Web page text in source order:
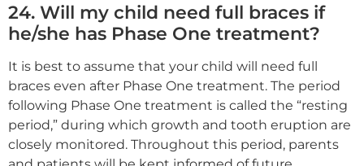
24. Will my child need full braces if
he/she has Phase One treatment?
It is best to assume that your child will need full
braces even after Phase One treatment. The period
following Phase One treatment is called the “resting
period,” during which growth and tooth eruption are
closely monitored. Throughout this period, parents